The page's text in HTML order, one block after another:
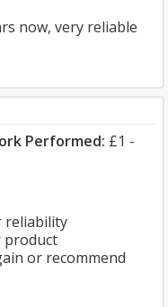
now, very reliable
Performed: £1 -
reliability
product
or recommend